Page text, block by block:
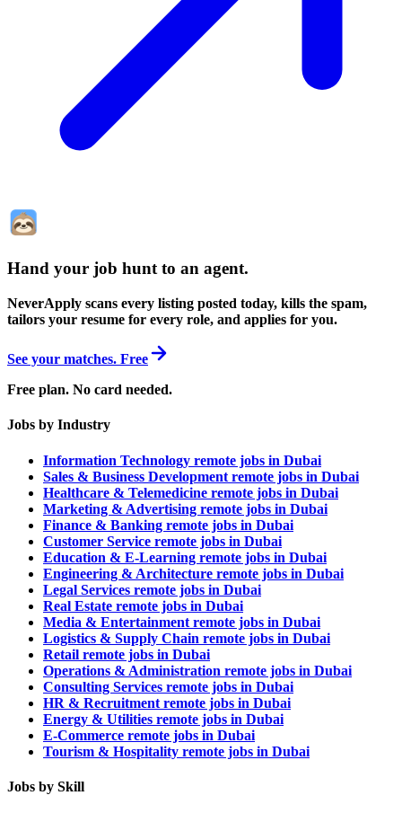
Hand your job hunt to an agent.
NeverApply scans every listing posted today, kills the spam,
tailors your resume for every role, and applies for you.
See your matches. Free
Free plan. No card needed.
Jobs by Industry
Information Technology remote jobs in Dubai
Sales & Business Development remote jobs in Dubai
Healthcare & Telemedicine remote jobs in Dubai
Marketing & Advertising remote jobs in Dubai
Finance & Banking remote jobs in Dubai
Customer Service remote jobs in Dubai
Education & E-Learning remote jobs in Dubai
Engineering & Architecture remote jobs in Dubai
Legal Services remote jobs in Dubai
Real Estate remote jobs in Dubai
Media & Entertainment remote jobs in Dubai
Logistics & Supply Chain remote jobs in Dubai
Retail remote jobs in Dubai
Operations & Administration remote jobs in Dubai
Consulting Services remote jobs in Dubai
HR & Recruitment remote jobs in Dubai
Energy & Utilities remote jobs in Dubai
E-Commerce remote jobs in Dubai
Tourism & Hospitality remote jobs in Dubai
Jobs by Skill